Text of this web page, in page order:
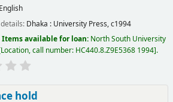
English
Dhaka : University Press,c1994
Items available for loan: North South University
Location, call number: HC440.8.Z9E5368 1994 .
hold